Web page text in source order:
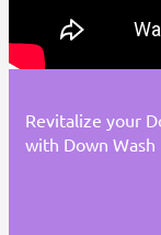
Revitalize your
with Down